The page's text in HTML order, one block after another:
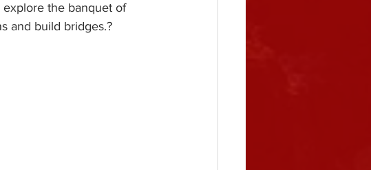
explore the banquet of
and build bridges.?